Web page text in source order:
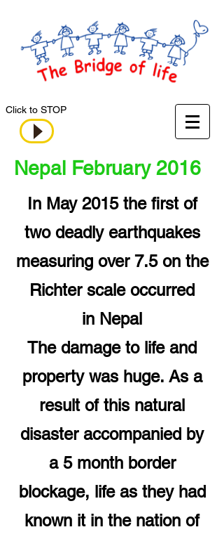
Click to STOP
Nepal February 2016
In May 2015 the first of
two deadly earthquakes
measuring over 7.5 on the
Richter scale occurred
in Nepal
The damage to life and
property was huge. As a
result of this natural
disaster accompanied by
a 5 month border
blockage, life as they had
known it in the nation of